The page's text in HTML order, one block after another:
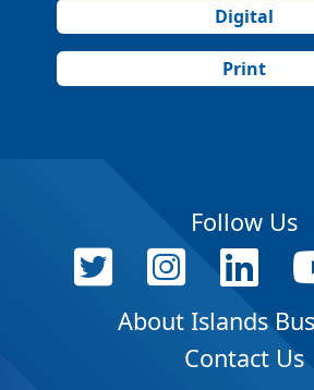
Digital
Print
Follow Us
About Islands
Contact Us